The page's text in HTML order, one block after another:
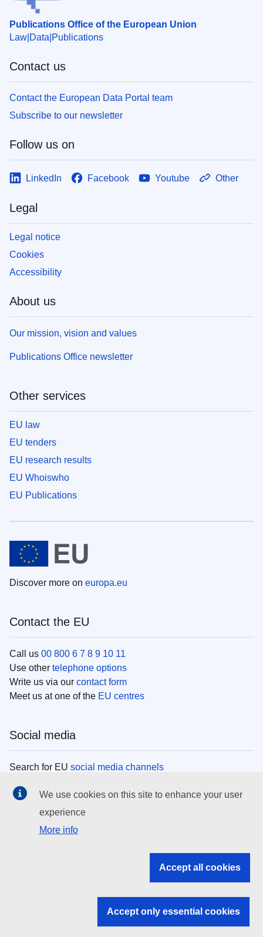
Publications Office of the European Union
Law Data Publications
Contact us
Contact the European Data Portal team
Subscribe to our newsletter
Follow us on
LinkedIn Facebook Youtube Other
Legal
Legal notice
Cookies
Accessibility
About us
Our mission, vision and values
Publications Office newsletter
Other services
EU law
EU tenders
EU research results
EU Whoiswho
EU Publications
Discover more on europa.eu
Contact the EU
Call us 00 800 6 7 8 9 10 11
Use other telephone options
Write us via our contact form
Meet us at one of the EU centres
Social media
Search for EU social media channels
EU institutions
Search all EU institutions and bodies
EU institutions
We use cookies on this site to enhance your user
experience
More info
Accept all cookies
Accept only essential cookies